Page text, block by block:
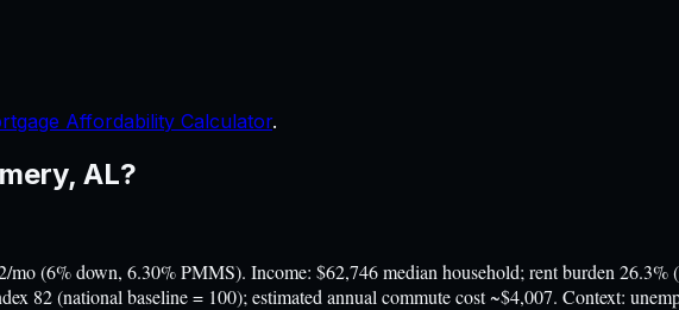
Affordability Calculator.
, AL?
(6% down, 6.30% PMMS). Income: $62,746 median household; rent burden
(national baseline = 100); estimated annual commute cost ~$4,007. Context: